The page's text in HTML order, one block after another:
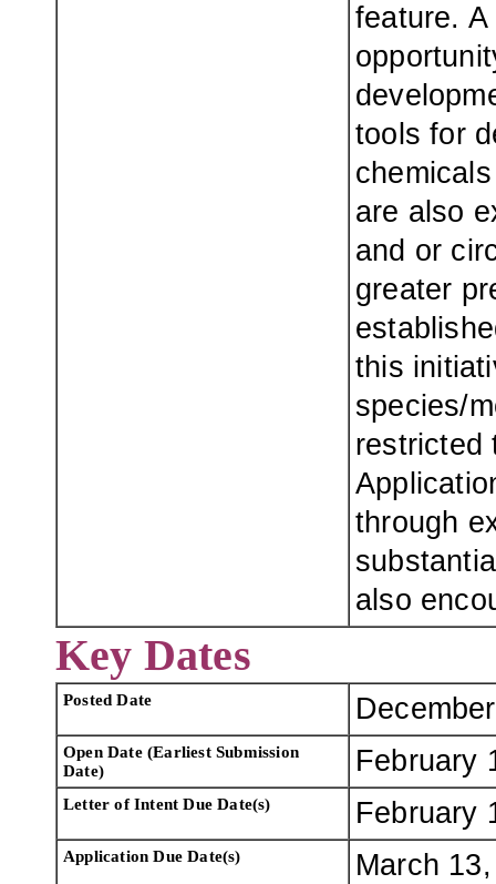
feature.
tools for
are also
and or
greater
this
species/
restricted
through
also
Key Dates
Posted Date
Open Date (Earliest Submission
Date)
February
Letter of Intent Due Date(s) February
Application Due Date(s) March